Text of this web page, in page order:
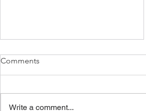
Comments
Write a comment...